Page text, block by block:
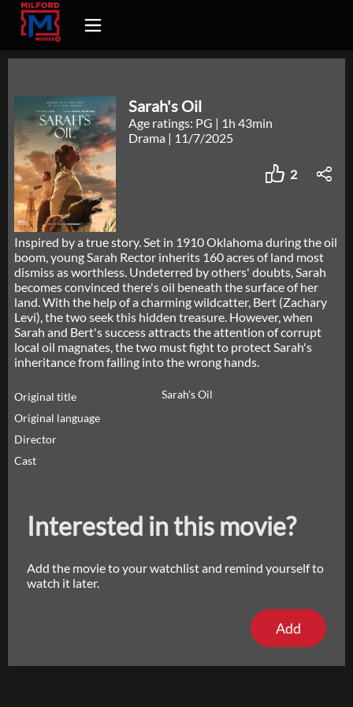
Sarah's Oil
Age ratings: PG | 1h 43min
Drama | 11/7/2025
2
Inspired by a true story. Set in 1910 Oklahoma during the oil
boom, young Sarah Rector inherits 160 acres of land most
dismiss as worthless. Undeterred by others' doubts, Sarah
becomes convinced there's oil beneath the surface of her
land. With the help of a charming wildcatter, Bert (Zachary
Levi), the two seek this hidden treasure. However, when
Sarah and Bert's success attracts the attention of corrupt
local oil magnates, the two must fight to protect Sarah's
inheritance from falling into the wrong hands.
Original title
Sarah's Oil
Original language
Director
Cast
Interested in this movie?
Add the movie to your watchlist and remind yourself to
watch it later.
Add